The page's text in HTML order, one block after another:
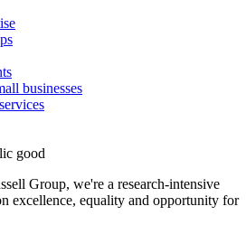
businesses
good
Group, we're a research-intensive
excellence, equality and opportunity for